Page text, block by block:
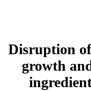
Disruption
growth